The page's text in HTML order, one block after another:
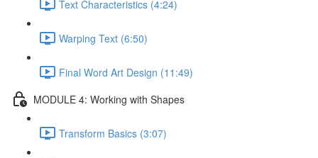
Text Characteristics (4:24)
Warping Text (6:50)
Final Word Art Design (11:49)
MODULE 4: Working with Shapes
Transform Basics (3:07)